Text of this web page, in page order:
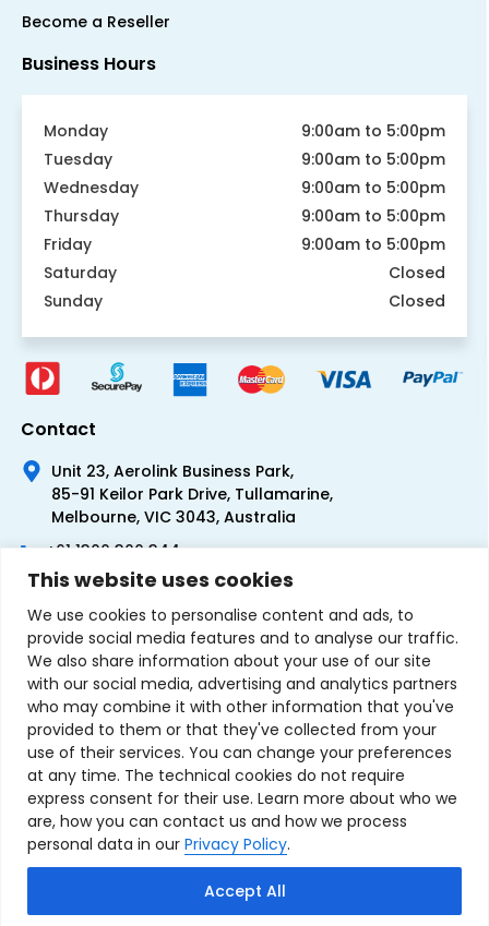
This website uses cookies
We use cookies to personalise content and ads, to
provide social media features and to analyse our traffic.
We also share information about your use of our site
with our social media, advertising and analytics partners
who may combine it with other information that you've
provided to them or that they've collected from your
use of their services. You can change your preferences
at any time. The technical cookies do not require
express consent for their use. Learn more about who we
are, how you can contact us and how we process
personal data in our Privacy Policy.
Accept All
Become a Reseller
Business Hours
Monday
9:00am to 5:00pm
Tuesday
9:00am to 5:00pm
Wednesday
9:00am to 5:00pm
Thursday
9:00am to 5:00pm
Friday
9:00am to 5:00pm
Saturday
Closed
Sunday
Closed
Contact
Unit 23, Aerolink Business Park,
85-91 Keilor Park Drive, Tullamarine,
Melbourne, VIC 3043, Australia
+61 1300 300 344
+61 3 9335 0444
Terms & Conditions of SalePrivacy PolicyRefund Policy
Contact UsSitemap